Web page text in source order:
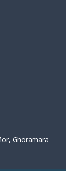
Ghoramara